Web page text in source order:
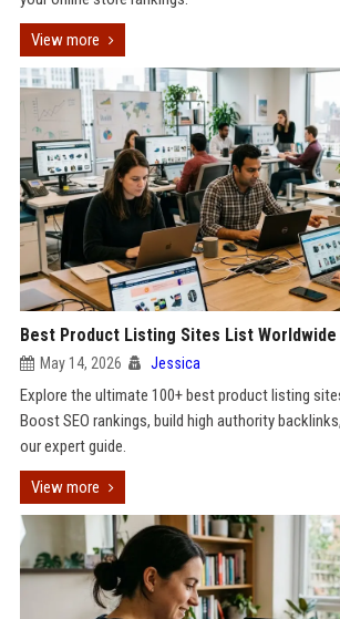
View more
Best Product Listing Sites List Worldwide
May 14, 2026 Jessica
Explore the ultimate 100+ best product listing
Boost SEO rankings, build high authority
our expert guide.
View more